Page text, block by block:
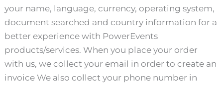
your name, language, currency, operating system,
document searched and country information for a
better experience with PowerEvents
products/services. When you place your order
with us, we collect your email in order to create an
invoice We also collect your phone number in